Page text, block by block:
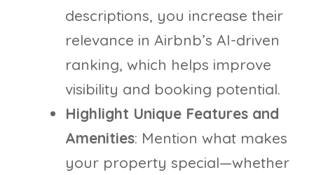
descriptions, you increase their
relevance in Airbnb’s AI-driven
ranking, which helps improve
visibility and booking potential.
Highlight Unique Features and
Amenities: Mention what makes
your property special—whether